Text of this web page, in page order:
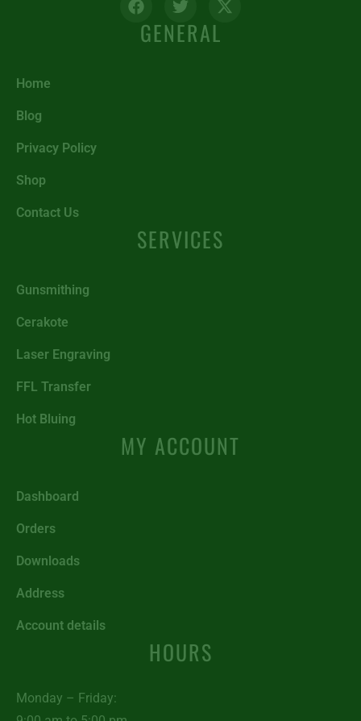
GENERAL
Home
Blog
Privacy Policy
Shop
Contact Us
SERVICES
Gunsmithing
Cerakote
Laser Engraving
FFL Transfer
Hot Bluing
MY ACCOUNT
Dashboard
Orders
Downloads
Address
Account details
HOURS
Monday – Friday: